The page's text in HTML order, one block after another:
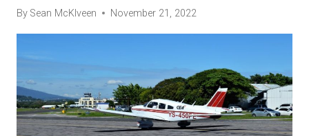
By Sean McKlveen November 21, 2022